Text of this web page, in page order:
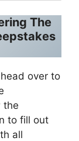
The
over to
the
to fill out
all